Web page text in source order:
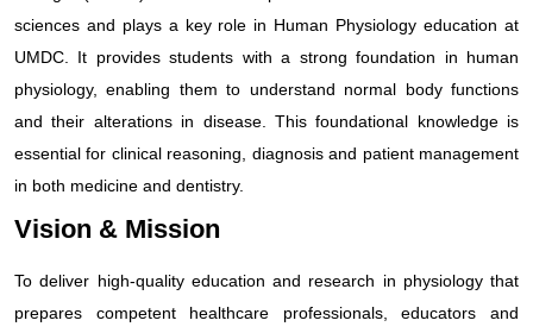
sciences and plays a key role in Human Physiology education at
UMDC. It provides students with a strong foundation in human
physiology, enabling them to understand normal body functions
and their alterations in disease. This foundational knowledge is
essential for clinical reasoning, diagnosis and patient management
in both medicine and dentistry.
Vision & Mission
To deliver high-quality education and research in physiology that
prepares competent healthcare professionals, educators and